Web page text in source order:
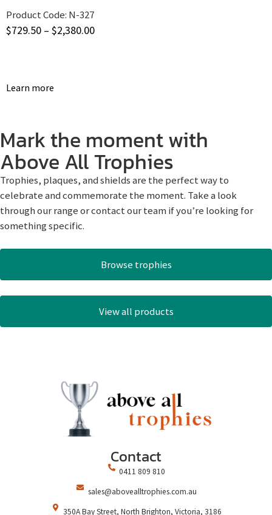
Product Code: N-327
$729.50 – $2,380.00
Learn more
Mark the moment with
Above All Trophies
Trophies, plaques, and shields are the perfect way to
celebrate and commemorate the moment. Take a look
through our range or contact our team if you’re looking for
something specific.
Browse trophies
View all products
Contact
0411 809 810
sales@abovealltrophies.com.au
350A Bay Street, North Brighton, Victoria, 3186